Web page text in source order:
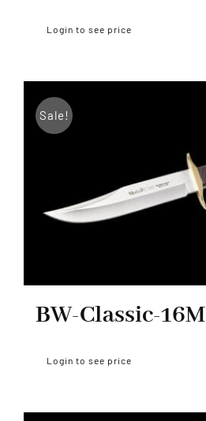
Login to see price
Sale!
BW-Classic-16M
Login to see price